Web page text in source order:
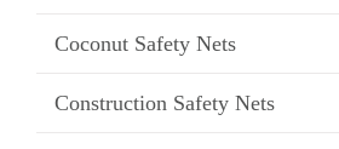
Coconut Safety Nets
Construction Safety Nets